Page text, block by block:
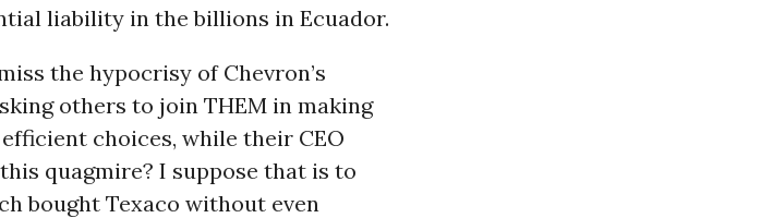
liability in the billions in Ecuador.
the hypocrisy of Chevron’s
others to join THEM in making
choices, while their CEO
quagmire? I suppose that is to
bought Texaco without even